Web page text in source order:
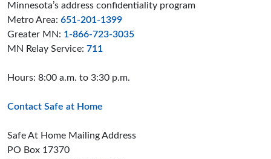
Minnesota’s address confidentiality program
Metro Area: 651-201-1399
Greater MN: 1-866-723-3035
MN Relay Service: 711
Hours: 8:00 a.m. to 3:30 p.m.
Contact Safe at Home
Safe At Home Mailing Address
PO Box 17370